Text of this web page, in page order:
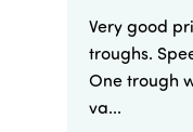
Very good
troughs.
One trough
va...